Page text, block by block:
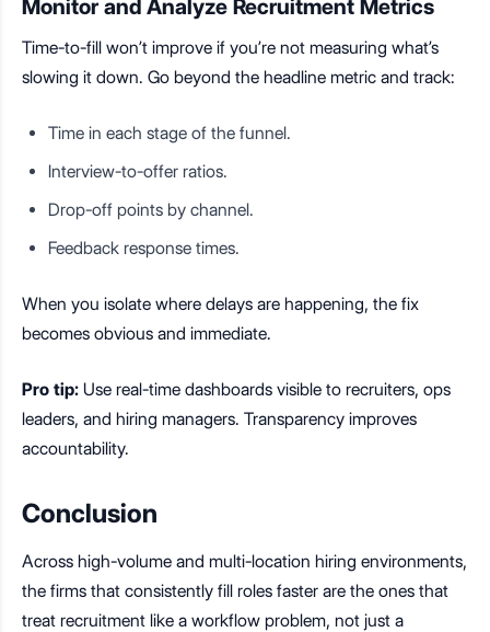
Monitor and Analyze Recruitment Metrics
Time-to-fill won’t improve if you’re not measuring what’s
slowing it down. Go beyond the headline metric and track:
Time in each stage of the funnel.
Interview-to-offer ratios.
Drop-off points by channel.
Feedback response times.
When you isolate where delays are happening, the fix
becomes obvious and immediate.
Pro tip: Use real-time dashboards visible to recruiters, ops
leaders, and hiring managers. Transparency improves
accountability.
Conclusion
Across high-volume and multi-location hiring environments,
the firms that consistently fill roles faster are the ones that
treat recruitment like a workflow problem, not just a